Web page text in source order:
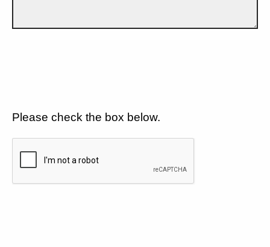
Please check the box below.